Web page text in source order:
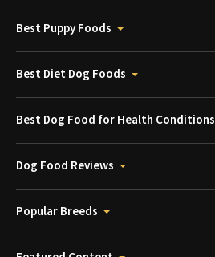
Best Puppy Foods
Best Diet Dog Foods
Best Dog Food for Health Conditions
Dog Food Reviews
Popular Breeds